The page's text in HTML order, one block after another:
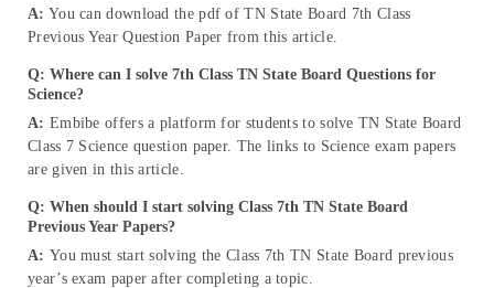
A: You can download the pdf of TN State Board 7th Class
Previous Year Question Paper from this article.
Q: Where can I solve 7th Class TN State Board Questions for
Science?
A: Embibe offers a platform for students to solve TN State Board
Class 7 Science question paper. The links to Science exam papers
are given in this article.
Q: When should I start solving Class 7th TN State Board
Previous Year Papers?
A: You must start solving the Class 7th TN State Board previous
year’s exam paper after completing a topic.